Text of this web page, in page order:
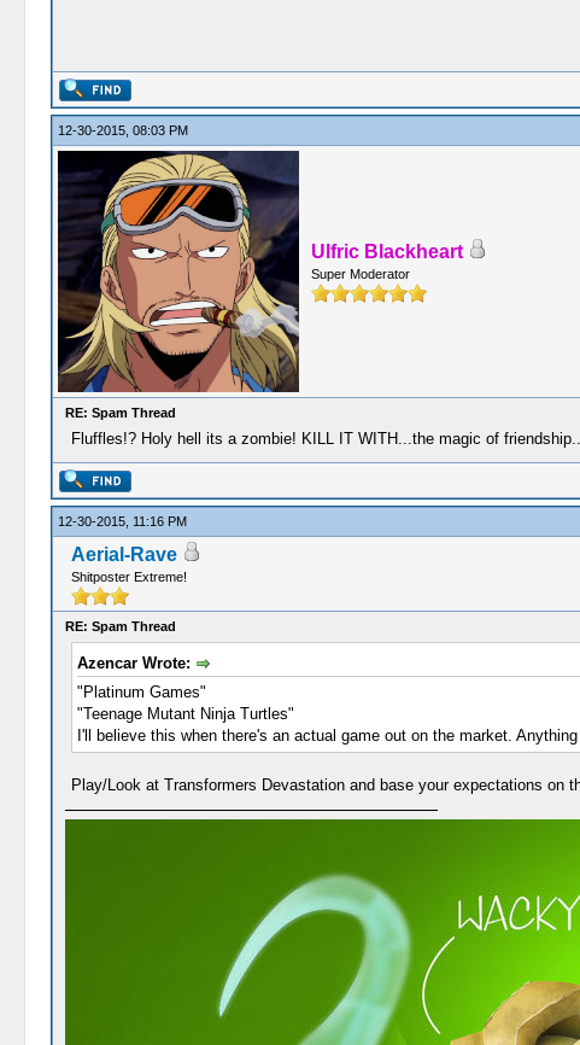
12-30-2015, 08:03 PM
Ulfric Blackheart
Super Moderator
RE: Spam Thread
Fluffles!? Holy hell its a zombie! KILL IT WITH...the magic of friendship..
12-30-2015, 11:16 PM
Aerial-Rave
Shitposter Extreme!
RE: Spam Thread
Azencar Wrote:
"Platinum Games"
"Teenage Mutant Ninja Turtles"
I'll believe this when there's an actual game out on the market.
Play/Look at Transformers Devastation and base your expectations on